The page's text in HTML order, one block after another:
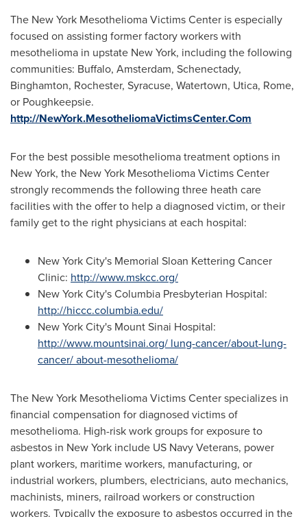
The New York Mesothelioma Victims Center is especially
focused on assisting former factory workers with
mesothelioma in upstate New York, including the following
communities: Buffalo, Amsterdam, Schenectady,
Binghamton, Rochester, Syracuse, Watertown, Utica, Rome,
or Poughkeepsie.
http://NewYork.MesotheliomaVictimsCenter.Com
For the best possible mesothelioma treatment options in
New York, the New York Mesothelioma Victims Center
strongly recommends the following three heath care
facilities with the offer to help a diagnosed victim, or their
family get to the right physicians at each hospital:
New York City's Memorial Sloan Kettering Cancer
Clinic: http://www.mskcc.org/
New York City'sColumbia Presbyterian Hospital:
http://hiccc.columbia.edu/
New York City's Mount Sinai Hospital:
http://www.mountsinai.org/ lung-cancer/about-lung-
cancer/ about-mesothelioma/
The New York Mesothelioma Victims Center specializes in
financial compensation for diagnosed victims of
mesothelioma. High-risk work groups for exposure to
asbestos in New York include US Navy Veterans, power
plant workers, maritime workers, manufacturing, or
industrial workers, plumbers, electricians, auto mechanics,
machinists, miners, railroad workers or construction
workers. Typically the exposure to asbestos occurred in the